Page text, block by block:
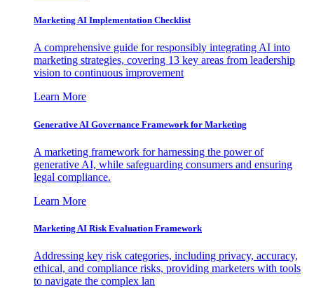
Marketing AI Implementation Checklist
A comprehensive guide for responsibly integrating AI into
marketing strategies, covering 13 key areas from leadership
vision to continuous improvement
Learn More
Generative AI Governance Framework for Marketing
A marketing framework for harnessing the power of
generative AI, while safeguarding consumers and ensuring
legal compliance.
Learn More
Marketing AI Risk Evaluation Framework
Addressing key risk categories, including privacy, accuracy,
ethical, and compliance risks, providing marketers with tools
to navigate the complex lan